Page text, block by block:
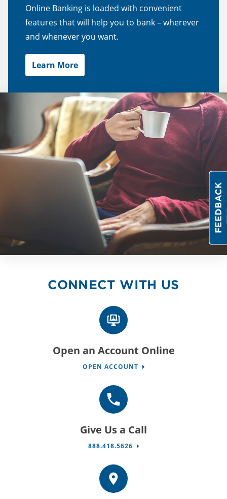
Online Banking is loaded with convenient
features that will help you to bank – wherever
and whenever you want.
Learn More
CONNECT WITH US
Open an Account Online
OPEN ACCOUNT
Give Us a Call
888.418.5626